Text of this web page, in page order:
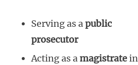
Serving as a public
prosecutor
Acting as a magistratein